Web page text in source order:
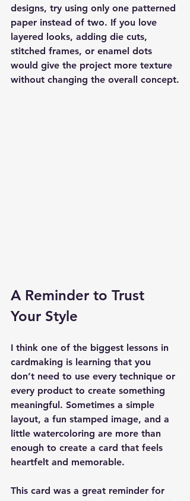
designs, try using only one patterned
paper instead of two. If you love
layered looks, adding die cuts,
stitched frames, or enamel dots
would give the project more texture
without changing the overall concept.
A Reminder to Trust
Your Style
I think one of the biggest lessons in
cardmaking is learning that you
don’t need to use every technique or
every product to create something
meaningful. Sometimes a simple
layout, a fun stamped image, and a
little watercoloring are more than
enough to create a card that feels
heartfelt and memorable.
This card was a great reminder for